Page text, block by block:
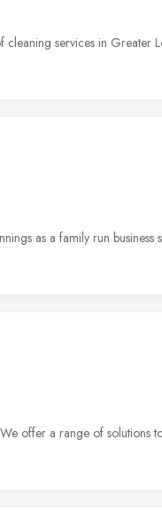
services in Greater
as a family run business
offer a range of solutions